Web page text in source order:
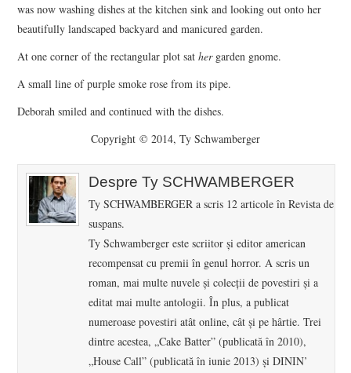
was now washing dishes at the kitchen sink and looking out onto her
beautifully landscaped backyard and manicured garden.
At one corner of the rectangular plot sather garden gnome.
A small line of purple smoke rose from its pipe.
Deborah smiled and continued with the dishes.
Copyright © 2014, Ty Schwamberger
Despre Ty SCHWAMBERGER
Ty SCHWAMBERGER a scris 12 articole în Revista de
suspans.
Ty Schwamberger este scriitor și editor american
recompensat cu premii în genul horror. A scris un
roman, mai multe nuvele și colecții de povestiri și a
editat mai multe antologii. În plus, a publicat
numeroase povestiri atât online, cât și pe hârtie. Trei
dintre acestea, „Cake Batter” (publicată în 2010),
„House Call” (publicată în iunie 2013) și DININ’